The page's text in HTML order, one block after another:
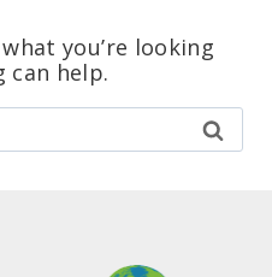
you’re looking
can help.